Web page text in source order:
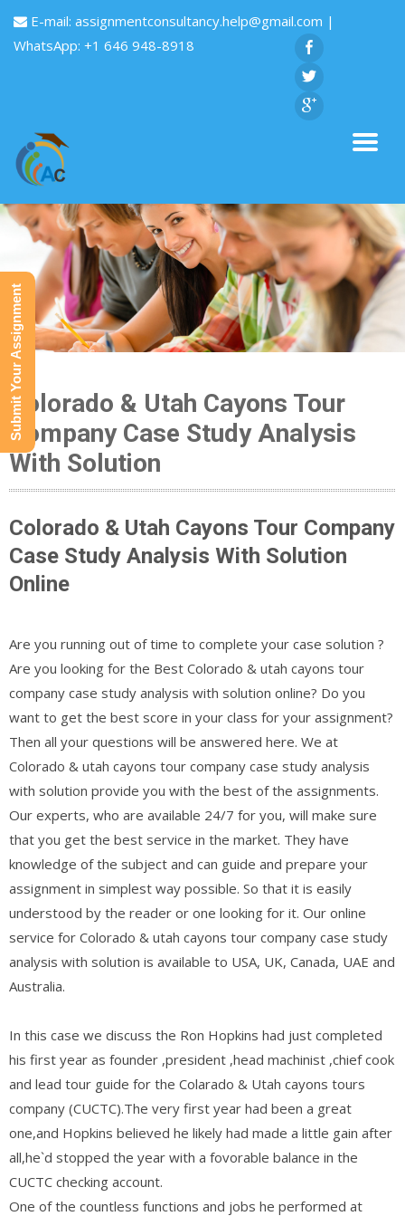
E-mail: assignmentconsultancy.help@gmail.com |
WhatsApp: +1 646 948-8918
Colorado & Utah Cayons Tour
Company Case Study Analysis
With Solution
Colorado & Utah Cayons Tour Company
Case Study Analysis With Solution
Online
Are you running out of time to complete your case solution ?
Are you looking for the Best Colorado & utah cayons tour
company case study analysis with solution online? Do you
want to get the best score in your class for your assignment?
Then all your questions will be answered here. We at
Colorado & utah cayons tour company case study analysis
with solution provide you with the best of the assignments.
Our experts, who are available 24/7 for you, will make sure
that you get the best service in the market. They have
knowledge of the subject and can guide and prepare your
assignment in simplest way possible. So that it is easily
understood by the reader or one looking for it. Our online
service for Colorado & utah cayons tour company case study
analysis with solution is available to USA, UK, Canada, UAE and
Australia.
In this case we discuss the Ron Hopkins had just completed
his first year as founder ,president ,head machinist ,chief cook
and lead tour guide for the Colarado & Utah cayons tours
company (CUCTC).The very first year had been a great
one,and Hopkins believed he likely had made a little gain after
all,he`d stopped the year with a fovorable balance in the
CUCTC checking account.
One of the countless functions and jobs he performed at
Submit Your Assignment